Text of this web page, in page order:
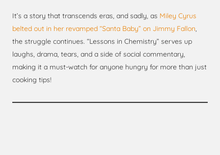
It’s a story that transcends eras, and sadly, as Miley Cyrus
belted out in her revamped “Santa Baby” on Jimmy Fallon
the struggle continues. “Lessons in Chemistry” serves up
laughs, drama, tears, and a side of social commentary,
making it a must-watch for anyone hungry for more than just
cooking tips!